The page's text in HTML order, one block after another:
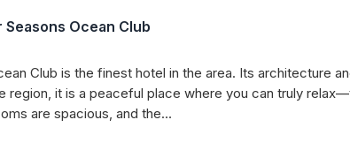
Seasons Ocean Club
Club is the finest hotel in the area. Its architecture
region, it is a peaceful place where you can truly
are spacious, and the…